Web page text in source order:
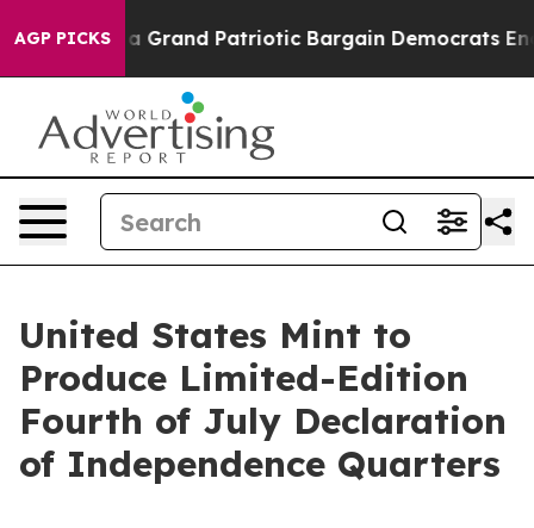
AGP PICKS
For a Grand Patriotic Bargain Democrats
United States Mint to
Produce Limited-Edition
Fourth of July Declaration
of Independence Quarters